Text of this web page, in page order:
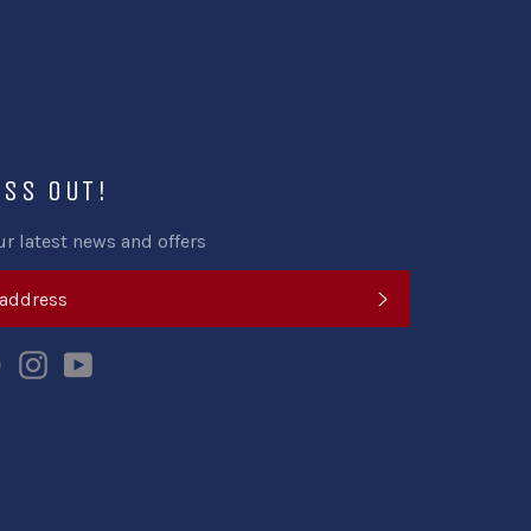
OUT!
latest news and offers
PinterestInstagram